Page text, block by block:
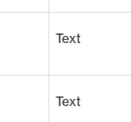
Text
Text